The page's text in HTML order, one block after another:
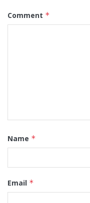
Comment *
Name *
Email *